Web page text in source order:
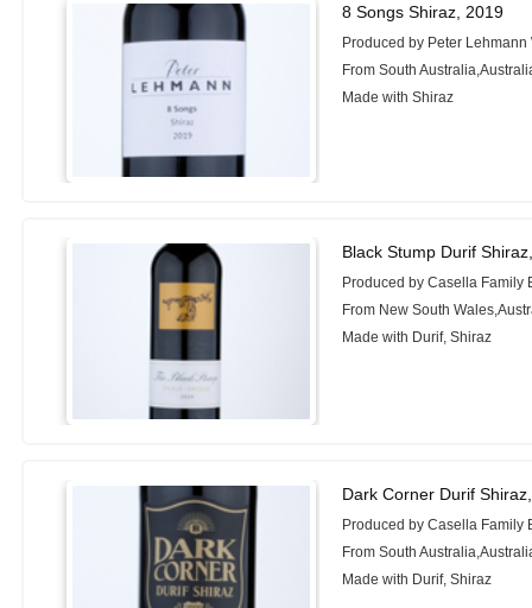
8 Songs Shiraz, 2019
Produced by Peter Lehmann
From South
Made with Shiraz
Black Stump Durif
Produced by Casella Family
From New South
Made with Durif, Shiraz
Dark Corner Durif
Produced by Casella Family
From South
Made with Durif, Shiraz